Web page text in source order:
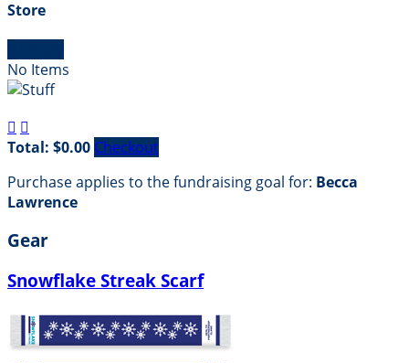
Store
No Items
 
Total: $0.00 Checkout
Purchase applies to the fundraising goal for: Becca
Lawrence
Gear
Snowflake Streak Scarf